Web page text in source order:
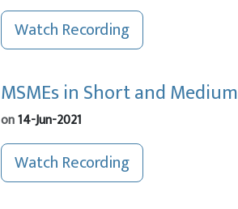
Watch Recording
MSMEs in Short and
on14-Jun-2021
Watch Recording